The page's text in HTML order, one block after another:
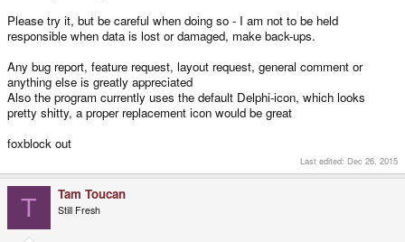
Please try it, but be careful when doing so - I am not to be held
responsible when data is lost or damaged, make back-ups.
Any bug report, feature request, layout request, general comment or
anything else is greatly appreciated
Also the program currently uses the default Delphi-icon, which looks
pretty shitty, a proper replacement icon would be great
foxblock out
Last edited: Dec 26, 2015
T Tam Toucan
Still Fresh